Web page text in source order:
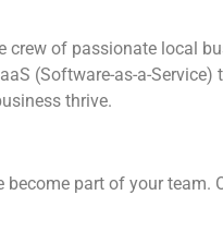
crew of passionate local
(Software-as-a-
thrive.
become part of your